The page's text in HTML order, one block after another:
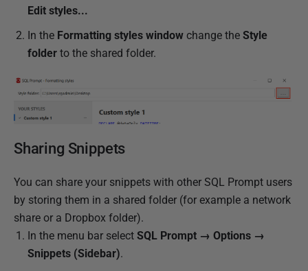
Edit styles...
In the Formatting styles window change the Style
folder to the shared folder.
Sharing Snippets
You can share your snippets with other SQL Prompt users
by storing them in a shared folder (for example a network
share or a Dropbox folder).
In the menu bar select SQL Prompt → Options →
Snippets (Sidebar).